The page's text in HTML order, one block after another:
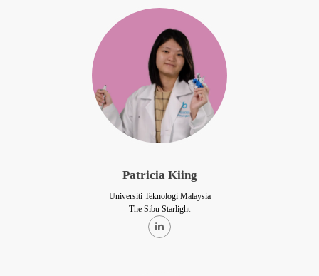
Patricia Kiing
Universiti Teknologi Malaysia
The Sibu Starlight